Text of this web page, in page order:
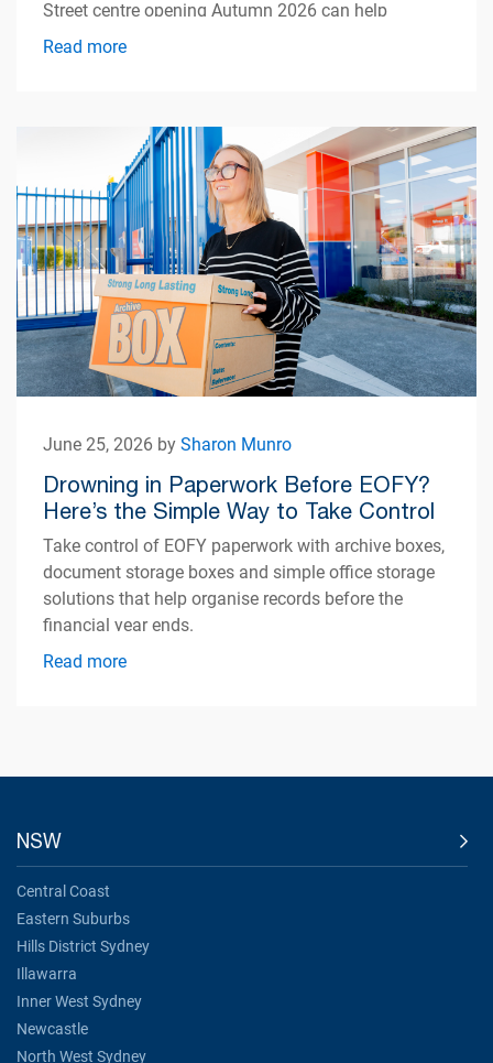
Street centre opening Autumn 2026 can help
simplify apartment living.
Read more
June 25, 2026 bySharon Munro
Drowning in Paperwork Before EOFY?
Here’s the Simple Way to Take Control
Take control of EOFY paperwork with archive boxes,
document storage boxes and simple office storage
solutions that help organise records before the
financial year ends.
Read more
NSW
Central Coast
Eastern Suburbs
Hills District Sydney
Illawarra
Inner West Sydney
Newcastle
North West Sydney